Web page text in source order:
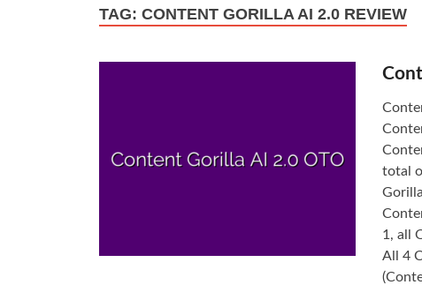
TAG: CONTENT GORILLA AI 2.0 REVIEW
total
1, all
All 4